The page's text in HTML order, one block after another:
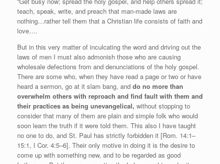
teach, speak, write, and preach that man-made laws are
nothing…rather tell them that a Christian life consists of faith and
love….
But in this very matter of inculcating the word and driving out the
laws of men I must also admonish those who are causing
wholesale defections from and denunciations of the holy gospel.
There are some who, when they have read a page or two or have
heard a sermon, go at it slam bang, and do no more than
overwhelm others with reproach and find fault with them and
their practices as being unevangelical, without stopping to
consider that many of them are plain and simple folk who would
soon learn the truth if it were told them. This also I have taught
no one to do, and St. Paul has strictly forbidden it [Rom. 14:1–
15:1, I Cor. 4:5–6]. Their only motive in doing it is the desire to
come up with something new, and to be regarded as good